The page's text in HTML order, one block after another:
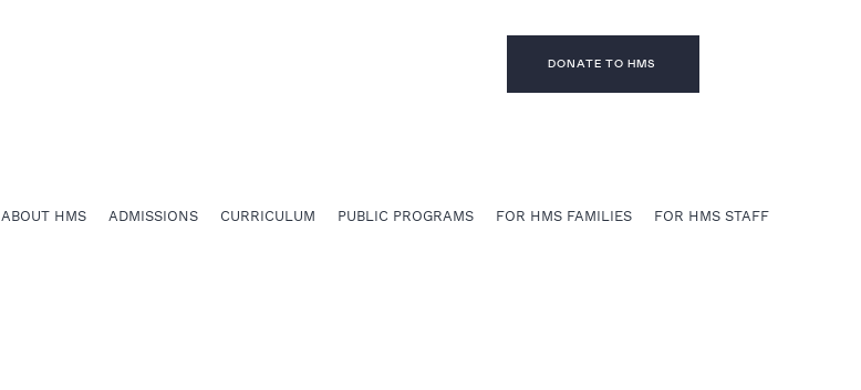
DONATE TO HMS
ABOUT HMS ADMISSIONS CURRICULUM PUBLIC PROGRAMS FOR HMS FAMILIES FOR HMS STAFF